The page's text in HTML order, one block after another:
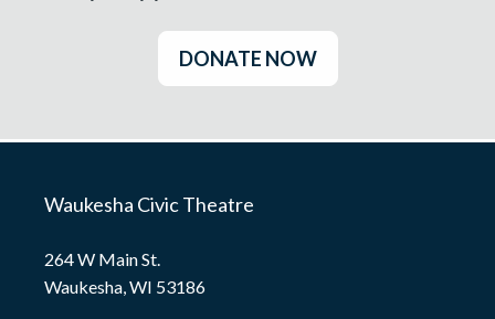
DONATE NOW
Waukesha Civic Theatre
264 W Main St.
Waukesha, WI 53186